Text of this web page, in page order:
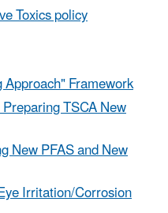
Toxics policy
Framework
TSCA New
New PFAS and New
Irritation/Corrosion